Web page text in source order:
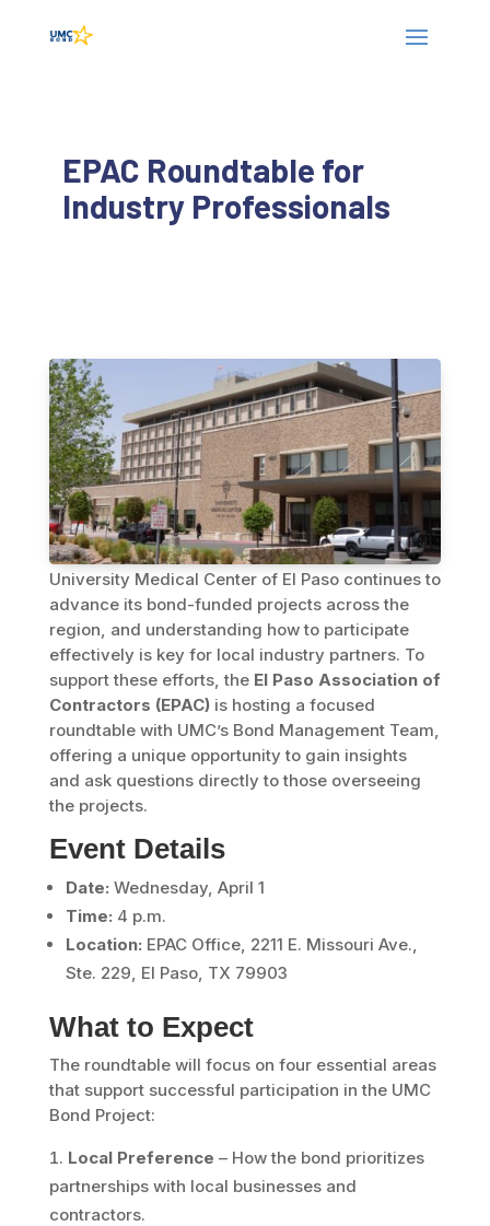
EPAC Roundtable for
Industry Professionals
University Medical Center of El Paso continues to
advance its bond-funded projects across the
region, and understanding how to participate
effectively is key for local industry partners. To
support these efforts, the El Paso Association of
Contractors (EPAC)is hosting a focused
roundtable with UMC’s Bond Management Team,
offering a unique opportunity to gain insights
and ask questions directly to those overseeing
the projects.
Event Details
Date: Wednesday, April 1
Time: 4 p.m.
Location: EPAC Office, 2211 E. Missouri Ave.,
Ste. 229, El Paso, TX 79903
What to Expect
The roundtable will focus on four essential areas
that support successful participation in the UMC
Bond Project:
Local Preference – How the bond prioritizes
partnerships with local businesses and
contractors.